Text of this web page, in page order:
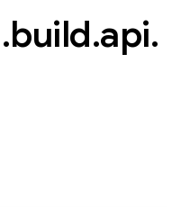
.build.api.